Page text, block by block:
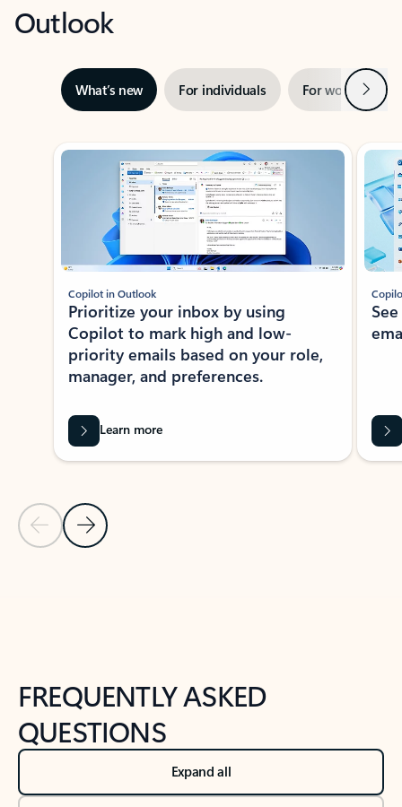
Outlook
What’s new For individuals For work Next
Showing slide 1 of 3
Previous Slide
Next Slide
Copilot in Outlook
Prioritize your inbox by using
Copilot to mark high and low-
priority emails based on your role,
manager, and preferences.
Learn more
FREQUENTLY ASKED
QUESTIONS
Expand all